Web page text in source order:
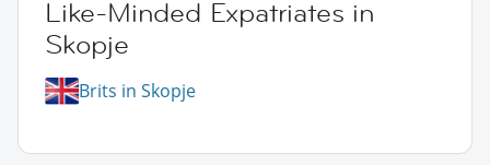
Like-Minded Expatriates in
Skopje
Brits in Skopje